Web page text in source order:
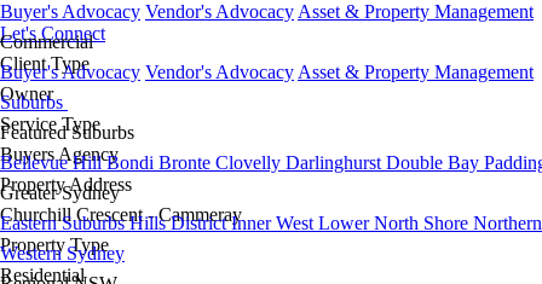
Buyer's Advocacy Vendor's Advocacy Asset & Property Management
Commercial
Buyer's Advocacy Vendor's Advocacy Asset & Property Management
Suburbs
Featured Suburbs
Bellevue Hill Bondi Bronte Clovelly Darlinghurst Double Bay
Greater Sydney
Eastern Suburbs Hills District Inner West Lower North Shore
Western Sydney
Let's Connect
Client Type
Owner
Service Type
Buyers Agency
Property Address
Churchill Crescent - Cammeray
Property Type
Residential